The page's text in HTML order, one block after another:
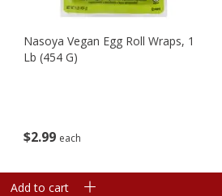
$299 each
Nasoya Vegan Egg Roll Wraps, 1
Lb (454 G)
Add to cart